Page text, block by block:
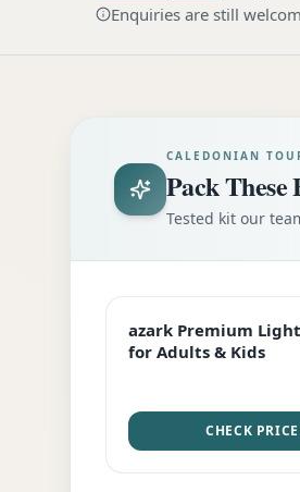
Enquiries are still
CALEDONIAN
Pack
Tested kit our
EDITOR'S PICK
azark Premium
for Adults & Kids
CHECK